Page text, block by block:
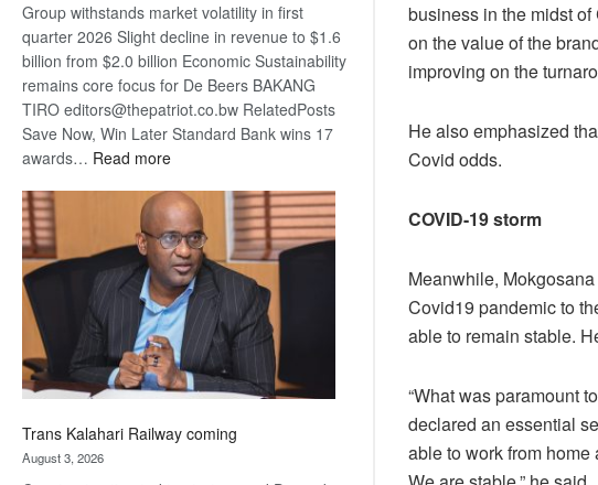
Group withstands market volatility in first
quarter 2026 Slight decline in revenue to $1.6
billion from $2.0 billion Economic Sustainability
remains core focus for De Beers BAKANG
TIRO editors@thepatriot.co.bw RelatedPosts
Save Now, Win Later Standard Bank wins 17
awards… Read more:
Beers
optimistic
about
recovery
Trans Kalahari Railway coming
August 3, 2026
business in the midst
on the value of the
improving on the
He also emphasized
Covid odds.
COVID-19 storm
Meanwhile,
Covid19 pandemic to
able to remain stable.
“What was paramount
declared an essential
able to work from